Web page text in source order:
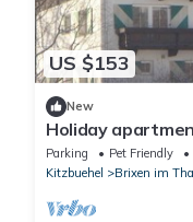
US $153
New
Holiday
Parking Pet Friendly
Kitzbuehel
Brixen im